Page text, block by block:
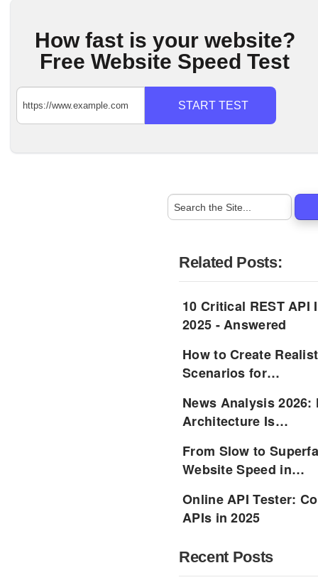
How fast is your website?
Free Website Speed Test
START TEST
Related Posts:
10 Critical REST
2025 - Answered
How to Create
Scenarios for…
News Analysis
Architecture Is…
From Slow to
Website Speed in…
Online API Tester:
APIs in 2025
Recent Posts